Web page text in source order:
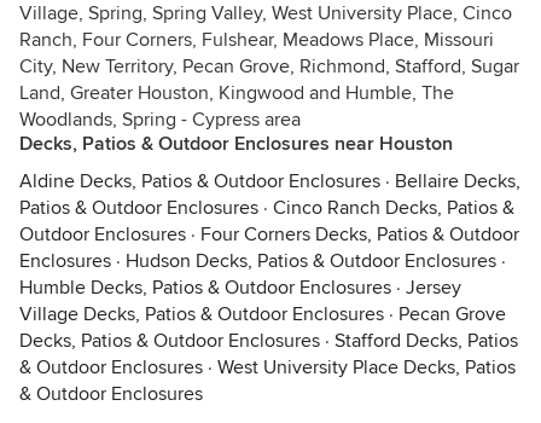
Village, Spring, Spring Valley, West University Place, Cinco
Ranch, Four Corners, Fulshear, Meadows Place, Missouri
City, New Territory, Pecan Grove, Richmond, Stafford, Sugar
Land, Greater Houston, Kingwood and Humble, The
Woodlands, Spring - Cypress area
Decks, Patios & Outdoor Enclosures near Houston
Aldine Decks, Patios & Outdoor Enclosures · Bellaire Decks,
Patios & Outdoor Enclosures · Cinco Ranch Decks, Patios &
Outdoor Enclosures · Four Corners Decks, Patios & Outdoor
Enclosures · Hudson Decks, Patios & Outdoor Enclosures ·
Humble Decks, Patios & Outdoor Enclosures · Jersey
Village Decks, Patios & Outdoor Enclosures · Pecan Grove
Decks, Patios & Outdoor Enclosures · Stafford Decks, Patios
& Outdoor Enclosures · West University Place Decks, Patios
& Outdoor Enclosures